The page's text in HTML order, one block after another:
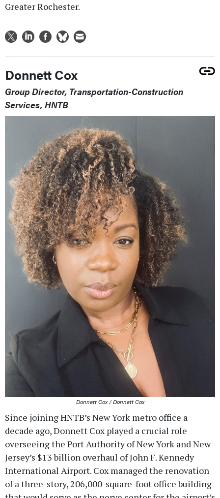
Greater Rochester.
Donnett Cox
Group Director, Transportation-Construction
Services, HNTB
Donnett Cox / Donnett Cox
Since joining HNTB’s New York metro office a
decade ago, Donnett Cox played a crucial role
overseeing the Port Authority of New York and New
Jersey’s $13 billion overhaul of John F. Kennedy
International Airport. Cox managed the renovation
of a three-story, 206,000-square-foot office building